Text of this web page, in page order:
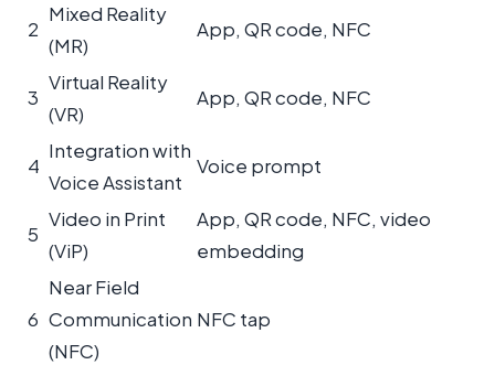
2
Mixed Reality
(MR)
App, QR code, NFC
3
Virtual Reality
(VR)
App, QR code, NFC
4
Integration with
Voice Assistant
Voice prompt
5
Video in Print
(ViP)
App, QR code, NFC, video
embedding
6
Near Field
Communication
(NFC)
NFC tap